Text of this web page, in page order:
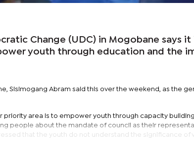
Change (UDC) in Mogobane says it
youth through education and the
Sisimogang Abram said this over the weekend, as the
priority area is to empower youth through capacity
people about the mandate of council as their
that the youth do not understand the significance of